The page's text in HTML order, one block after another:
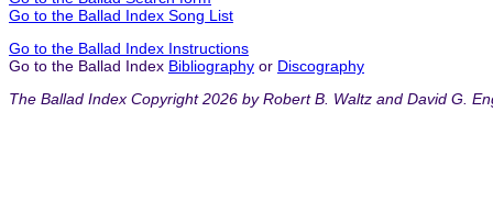
Go to the Ballad Index Song List
Go to the Ballad Index Instructions
Go to the Ballad Index Bibliography or Discography
The Ballad Index Copyright 2026 by Robert B. Waltz and David G.